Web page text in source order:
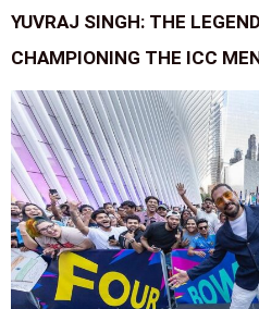
YUVRAJ SINGH: THE
CHAMPIONING THE ICC